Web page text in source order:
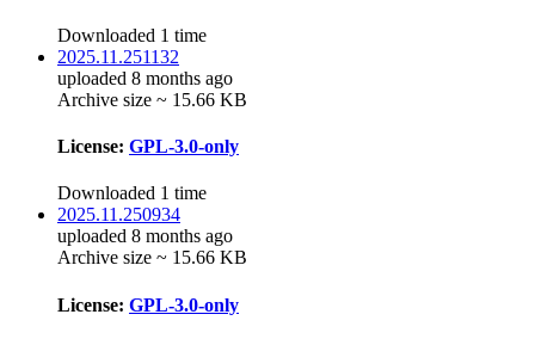
Downloaded 1 time
2025.11.251132
uploaded 8 months ago
Archive size ~ 15.66 KB
License: GPL-3.0-only
Downloaded 1 time
2025.11.250934
uploaded 8 months ago
Archive size ~ 15.66 KB
License: GPL-3.0-only